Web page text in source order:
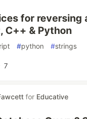
for reversing
C++ & Python
#python #strings
7
for Educative